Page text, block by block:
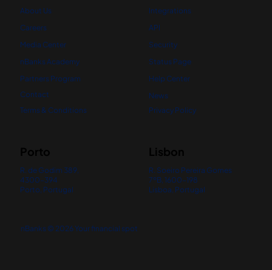
R. Soeiro Pereira Gomes
7ºB, 1600-198
Lisboa, Portugal
R. de Godim 389,
4300-394
Porto, Portugal
Privacy Policy
Integrations
API
Security
Status Page
Help Center
News
About Us
Careers
Media Center
nBanks Academy
Partners Program
Contact
Terms & Conditions
nBanks © 2026 Your financial spot